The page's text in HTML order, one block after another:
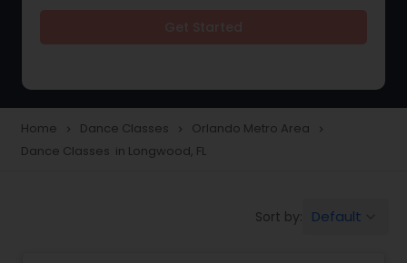
Freestyle Dance Classes
Home navigate_next Dance Classes navigate_next Orlando Metro Area navigate_next
Dance Classes in Longwood, FL
Sort by: Default